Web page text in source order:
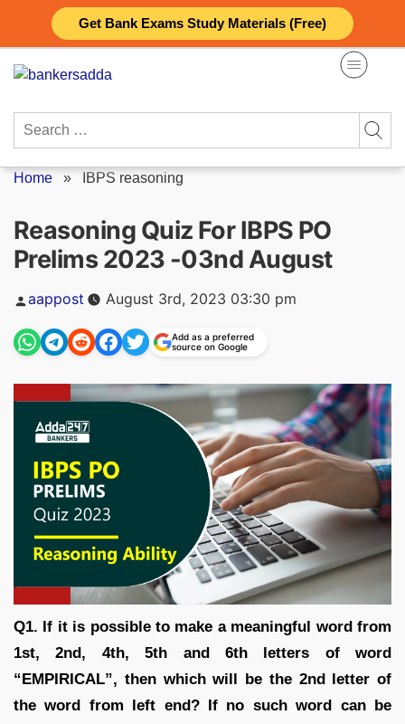
Get Bank Exams Study Materials (Free)
content
Search
Home » IBPS reasoning
Reasoning Quiz For IBPS PO
Prelims 2023 -03nd August
Posted
by
aappost August 3rd, 2023 03:30 pm
Add as a preferred
source on Google
Q1. If it is possible to make a meaningful word from
1st, 2nd, 4th, 5th and 6th letters of word
“EMPIRICAL”, then which will be the 2nd letter of
the word from left end? If no such word can be